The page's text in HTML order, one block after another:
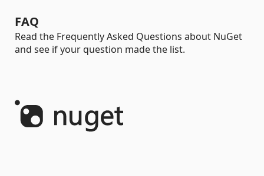
FAQ
Read the Frequently Asked Questions about NuGet
and see if your question made the list.